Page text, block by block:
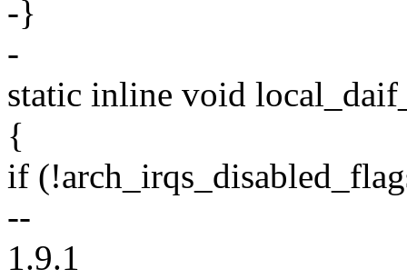
-}
-
static inline void
{
if
--
1.9.1